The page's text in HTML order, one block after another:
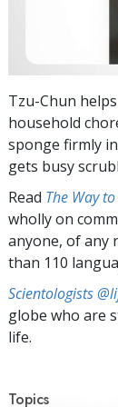
Tzu-Chun
household
sponge firmly
gets busy
Read The Way
wholly on
anyone, of any
than 110
Scientologists
globe who are
life.
Topics